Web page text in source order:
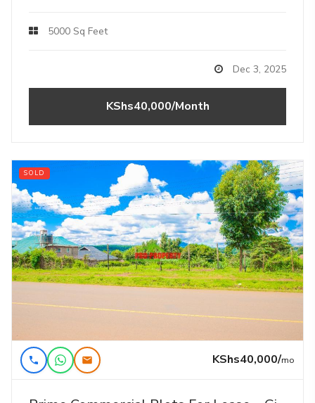
5000 Sq Feet
Dec 3, 2025
KShs40,000/Month
SOLD
KShs40,000/mo